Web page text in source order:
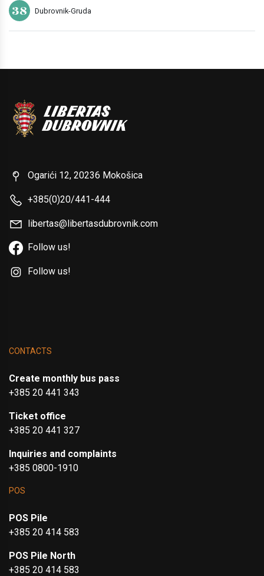
38 Dubrovnik-Gruda
Ogarići 12, 20236 Mokošica
+385(0)20/441-444
libertas@libertasdubrovnik.com
Follow us!
Follow us!
CONTACTS
Create monthly bus pass
+385 20 441 343
Ticket office
+385 20 441 327
Inquiries and complaints
+385 0800-1910
POS
POS Pile
+385 20 414 583
POS Pile North
+385 20 414 583